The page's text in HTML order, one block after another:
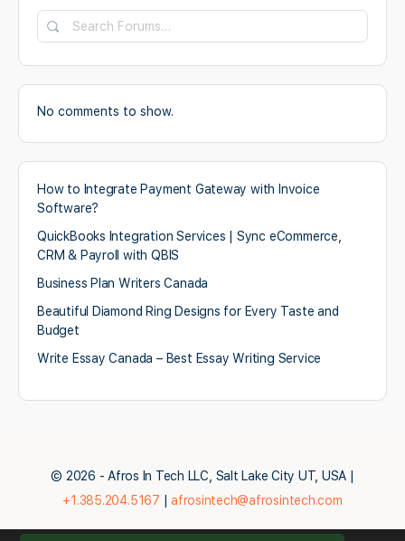
Search
Forums…
No comments to show.
How to Integrate Payment Gateway with Invoice
Software?
QuickBooks Integration Services | Sync eCommerce,
CRM & Payroll with QBIS
Business Plan Writers Canada
Beautiful Diamond Ring Designs for Every Taste and
Budget
Write Essay Canada – Best Essay Writing Service
© 2026 - Afros In Tech LLC, Salt Lake City UT, USA |
+1.385.204.5167 |afrosintech@afrosintech.com